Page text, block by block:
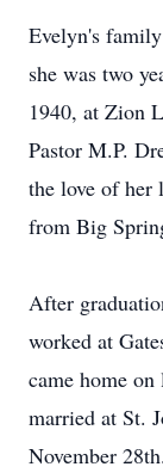
Evelyn's
she was two
1940, at Zion
Pastor M.P.
the love of her
from Big
After
worked at
came home
married at St.
November